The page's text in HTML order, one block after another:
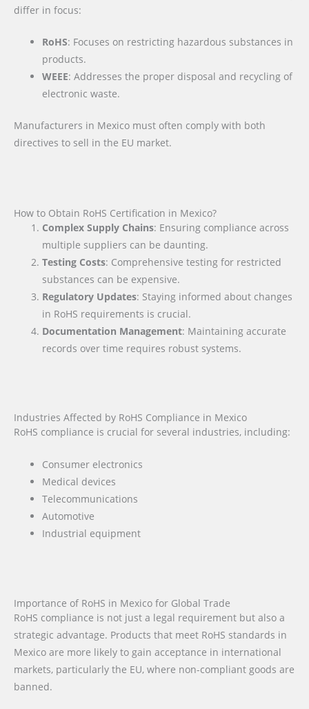
differ in focus:
RoHS: Focuses on restricting hazardous substances in
products.
WEEE: Addresses the proper disposal and recycling of
electronic waste.
Manufacturers in Mexico must often comply with both
directives to sell in the EU market.
How to Obtain RoHS Certification in Mexico?
Complex Supply Chains: Ensuring compliance across
multiple suppliers can be daunting.
Testing Costs: Comprehensive testing for restricted
substances can be expensive.
Regulatory Updates: Staying informed about changes
in RoHS requirements is crucial.
Documentation Management: Maintaining accurate
records over time requires robust systems.
Industries Affected by RoHS Compliance in Mexico
RoHS compliance is crucial for several industries, including:
Consumer electronics
Medical devices
Telecommunications
Automotive
Industrial equipment
Importance of RoHS in Mexico for Global Trade
RoHS compliance is not just a legal requirement but also a
strategic advantage. Products that meet RoHS standards in
Mexico are more likely to gain acceptance in international
markets, particularly the EU, where non-compliant goods are
banned.